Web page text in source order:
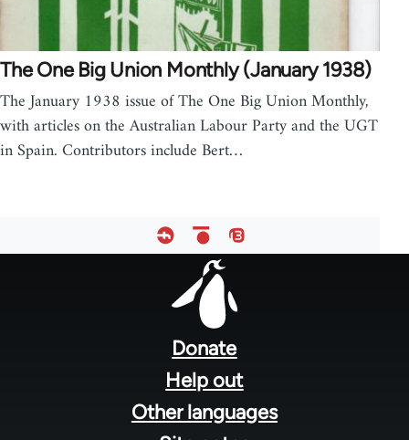
The One Big Union Monthly (January 1938)
The January 1938 issue of The One Big Union Monthly,
with articles on the Australian Labour Party and the UGT
in Spain. Contributors include Bert…
Donate
Help out
Other languages